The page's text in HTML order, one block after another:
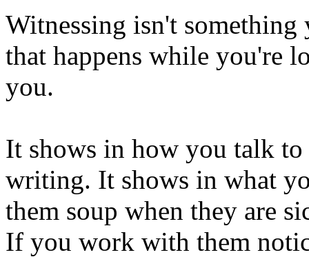
Witnessing isn't
that happens while you're
you.
It shows in how you talk
writing. It shows in what
them soup when they are
If you work with them